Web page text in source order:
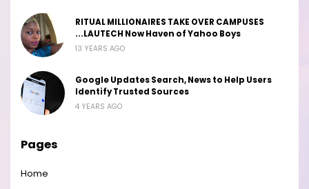
RITUAL MILLIONAIRES TAKE OVER CAMPUSES
...LAUTECH Now Haven of Yahoo Boys
13 YEARS AGO
Google Updates Search, News to Help Users
Identify Trusted Sources
4 YEARS AGO
Pages
Home